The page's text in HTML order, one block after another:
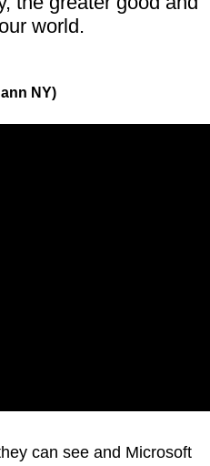
world.
NY)
can see and Microsoft